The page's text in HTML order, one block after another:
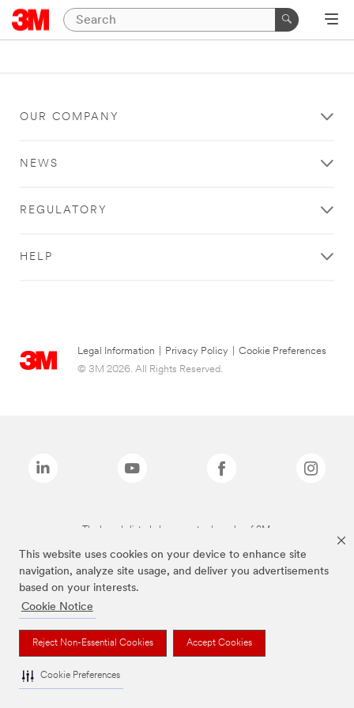
This website uses cookies on your device to enhance site
navigation, analyze site usage, and deliver you advertisements
based on your interests.
Cookie Notice
Reject Non-Essential Cookies Accept Cookies
Cookie Preferences
OUR COMPANY
NEWS
REGULATORY
HELP
Legal Information Privacy Policy
Cookie Preferences
© 3M 2026. All Rights Reserved.
The brands listed above are trademarks of 3M.